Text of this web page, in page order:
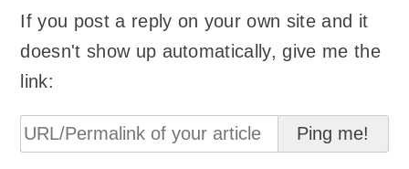
If you post a reply on your own site and it
doesn't show up automatically, give me the
link: